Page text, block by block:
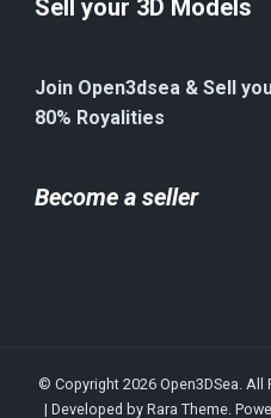
Sell your 3D Models
Join Open3dsea & Sell
80% Royalities
Become a seller
© Copyright 2026 Open3DSea. All
| Developed by Rara Theme.